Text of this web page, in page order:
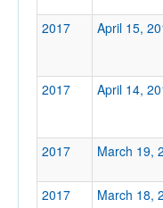
2017 April 15,
2017 April 14,
2017 March 19,
2017 March 18,